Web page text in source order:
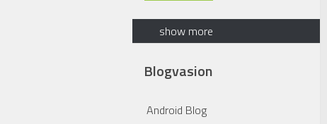
show more
Blogvasion
Android Blog